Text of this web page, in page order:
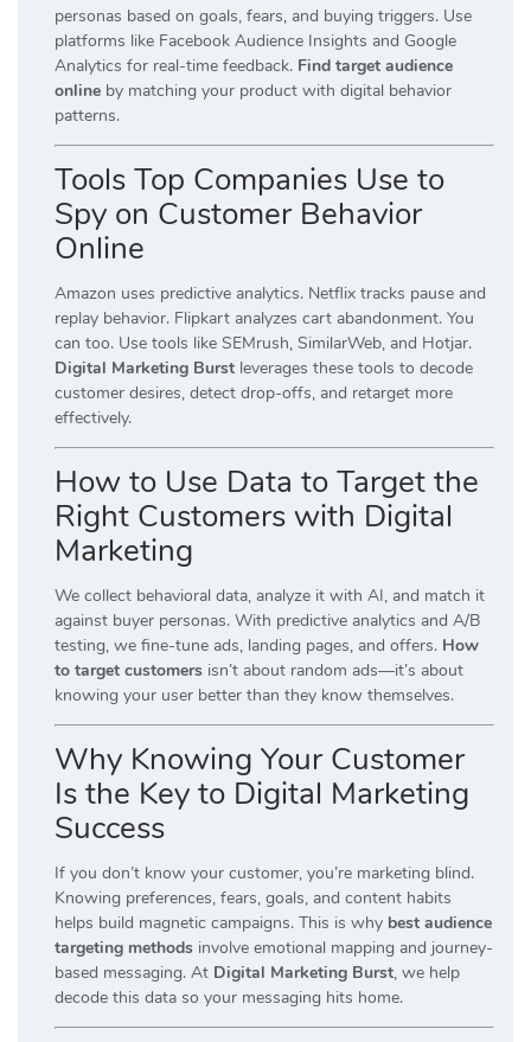
personas based on goals, fears, and buying triggers. Use
platforms like Facebook Audience Insights and Google
Analytics for real-time feedback. Find target audience
online by matching your product with digital behavior
patterns.
Tools Top Companies Use to
Spy on Customer Behavior
Online
Amazon uses predictive analytics. Netflix tracks pause and
replay behavior. Flipkart analyzes cart abandonment. You
can too. Use tools like SEMrush, SimilarWeb, and Hotjar.
Digital Marketing Burst leverages these tools to decode
customer desires, detect drop-offs, and retarget more
effectively.
How to Use Data to Target the
Right Customers with Digital
Marketing
We collect behavioral data, analyze it with AI, and match it
against buyer personas. With predictive analytics and A/B
testing, we fine-tune ads, landing pages, and offers. How
to target customers isn’t about random ads—it’s about
knowing your user better than they know themselves.
Why Knowing Your Customer
Is the Key to Digital Marketing
Success
If you don’t know your customer, you’re marketing blind.
Knowing preferences, fears, goals, and content habits
helps build magnetic campaigns. This is why best audience
targeting methods involve emotional mapping and journey-
based messaging. At Digital Marketing Burst, we help
decode this data so your messaging hits home.